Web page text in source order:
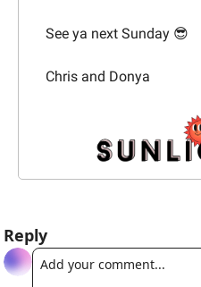
See ya next Sunday 😎
Chris and Donya
Reply